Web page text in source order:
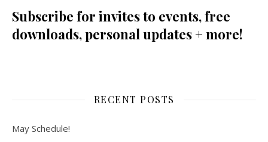
Subscribe for invites to events, free
downloads, personal updates + more!
RECENT POSTS
May Schedule!